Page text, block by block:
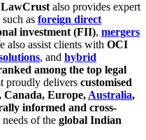
LawCrust also provides expert
such as foreign direct
investment (FII), mergers
also assist clients with OCI
, and hybrid
among the top legal
proudly delivers customised
Canada, Europe, Australia,
informed and cross-
of the global Indian